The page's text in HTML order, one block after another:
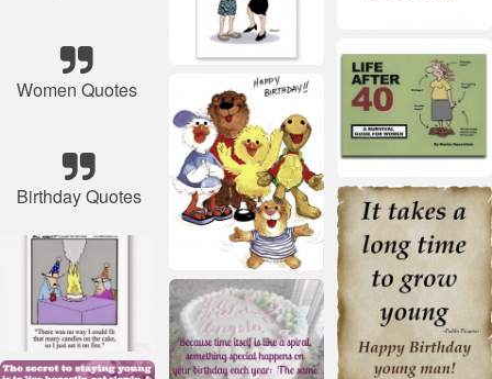
Women Quotes
Birthday Quotes